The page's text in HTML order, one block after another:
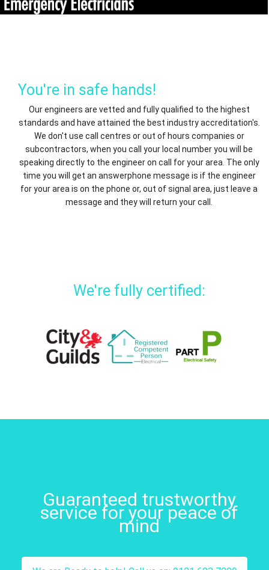
You're in safe hands!
Our engineers are vetted and fully qualified to the highest
standards and have attained the best industry accreditation's.
We don't use call centres or out of hours companies or
subcontractors, when you call your local number you will be
speaking directly to the engineer on call for your area. The only
time you will get an answerphone message is if the engineer
for your area is on the phone or, out of signal area, just leave a
message and they will return your call.
We're fully certified:
Guaranteed trustworthy
service for your peace of
mind